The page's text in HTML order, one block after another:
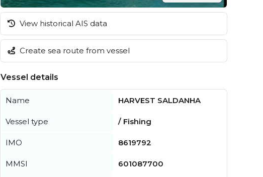
View historical AIS data
Create sea route from vessel
Vessel details
Name HARVEST SALDANHA
Vessel type / Fishing
IMO 8619792
MMSI 601087700